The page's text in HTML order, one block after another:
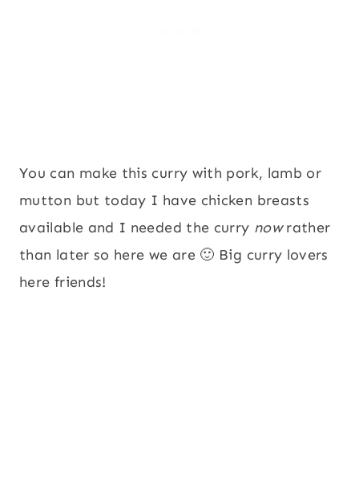
You can make this curry with pork, lamb or
mutton but today I have chicken breasts
available and I needed the curry nowrather
than later so here we are 🙂 Big curry lovers
here friends!